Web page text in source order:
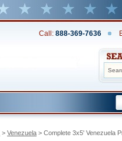
Call: 888-369-7636
> Venezuela > Complete 3x5' Venezuela